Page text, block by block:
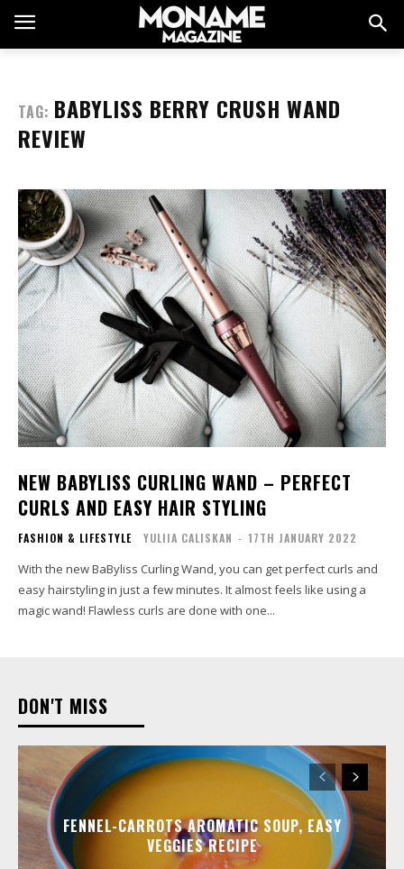
TAG: BABYLISS BERRY CRUSH WAND
REVIEW
NEW BABYLISS CURLING WAND – PERFECT
CURLS AND EASY HAIR STYLING
FASHION & LIFESTYLE YULIIA CALISKAN - 17TH JANUARY 2022
With the new BaByliss Curling Wand, you can get perfect curls and
easy hairstyling in just a few minutes. It almost feels like using a
magic wand! Flawless curls are done with one...
DON'T MISS
FENNEL-CARROTS AROMATIC SOUP, EASY
VEGGIES RECIPE